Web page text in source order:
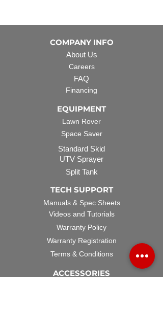
COMPANY INFO
About Us
Careers
FAQ
Financing
EQUIPMENT
Lawn Rover
Space Saver
UTV Sprayer
Split Tank
TECH SUPPORT
Manuals & Spec Sheets
Videos and Tutorials
Warranty Policy
Warranty Registration
Terms & Conditions
ACCESSORIES
Standard Skid